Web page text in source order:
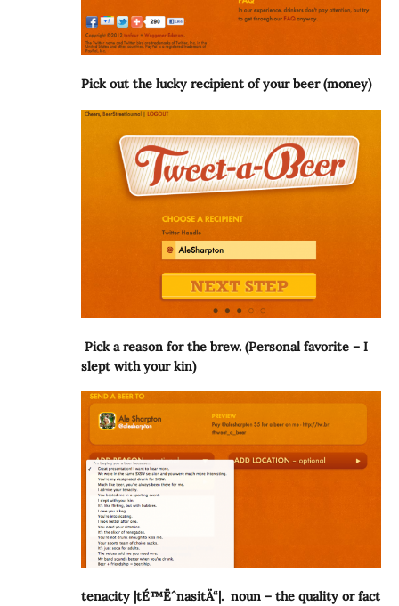
Pick out the lucky recipient of your beer (money)
Pick a reason for the brew. (Personal favorite – I
slept with your kin)
tenacity |tÉ™ËˆnasitÄ“|. noun – the quality or fact